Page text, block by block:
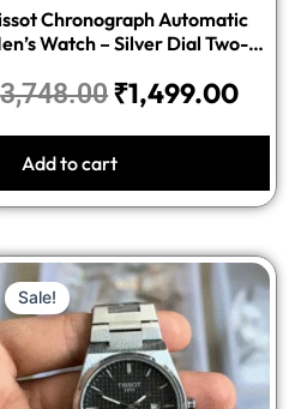
Chronograph Automatic
Watch – Silver Dial Two-
3,748.00₹1,499.00
Add to cart
Sale!
Original
price
was:
₹4,499.00.
is: